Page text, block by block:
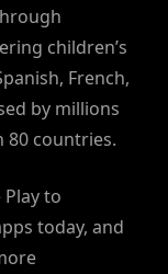
children’s
French,
by millions
80 countries.
to
today, and